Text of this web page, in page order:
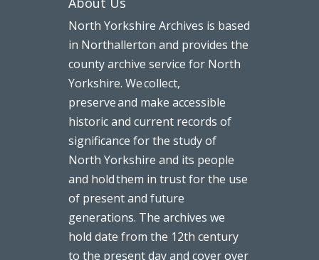
North Yorkshire Archives is based
in Northallerton and provides the
county archive service for North
Yorkshire. We collect,
preserve and make accessible
historic and current records of
significance for the study of
North Yorkshire and its people
and hold them in trust for the use
of present and future
generations. The archives we
hold date from the 12th century
to the present day and cover over